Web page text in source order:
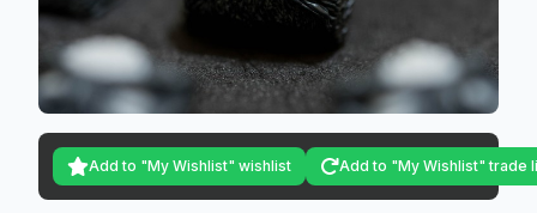
Add to "My Wishlist" wishlist Add to "My Wishlist" trade